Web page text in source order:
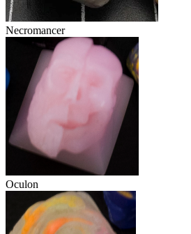
Necromancer
Oculon